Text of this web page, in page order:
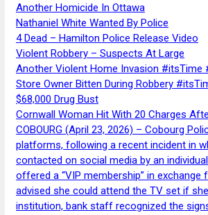
Another Homicide In Ottawa
Nathaniel White Wanted By Police
4 Dead – Hamilton Police Release Video
Violent Robbery – Suspects At Large
Another Violent Home Invasion #itsTime
Store Owner Bitten During Robbery
$68,000 Drug Bust
Cornwall Woman Hit With 20 Charges
COBOURG (April 23, 2026) – Cobourg
platforms, following a recent incident in
contacted on social media by an
offered a “VIP membership” in
advised she could attend the TV set if
institution, bank staff recognized the